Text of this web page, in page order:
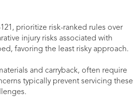
prioritize risk-ranked rules over
injury risks associated with
favoring the least risky approach.
and carryback, often require
typically prevent servicing these